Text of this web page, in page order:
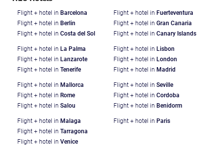
Flight + hotel in Barcelona
Flight + hotel in Berlin
Flight + hotel in Costa del Sol
Flight + hotel in Fuerteventura
Flight + hotel in Gran Canaria
Flight + hotel in Canary Islands
Flight + hotel in La Palma
Flight + hotel in Lanzarote
Flight + hotel in Tenerife
Flight + hotel in Lisbon
Flight + hotel in London
Flight + hotel in Madrid
Flight + hotel in Mallorca
Flight + hotel in Rome
Flight + hotel in Salou
Flight + hotel in Seville
Flight + hotel in Cordoba
Flight + hotel in Benidorm
Flight + hotel in Malaga
Flight + hotel in Tarragona
Flight + hotel in Venice
Flight + hotel in Paris